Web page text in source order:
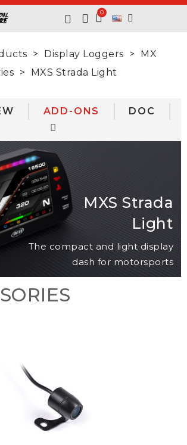
Display Loggers
MX
MXS Strada Light
ADD-ONS DOC
MXS Strada
Light
The compact and light display
dash for motorsports